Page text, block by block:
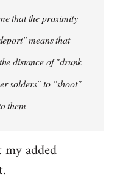
that the proximity
means that
distance of "drunk
solders" to "shoot"
them
added